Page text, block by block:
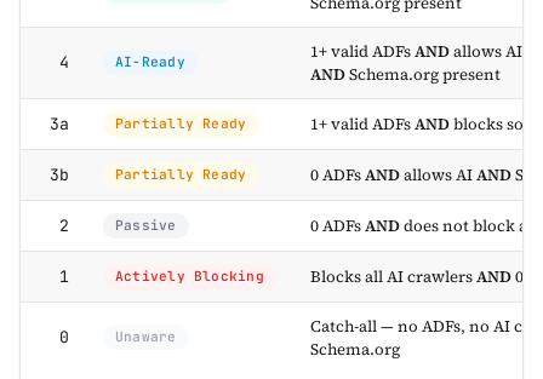
4 AI-Ready
1+ valid ADFsANDallows AI
ANDSchema.org present
3a Partially Ready 1+ valid ADFsANDblocks
3b Partially Ready 0 ADFsANDallows AIAND
2 Passive 0 ADFsANDdoes not block all
1 Actively Blocking Blocks all AI crawlersAND0
0 Unaware
Catch-all — no ADFs, no AI
Schema.org